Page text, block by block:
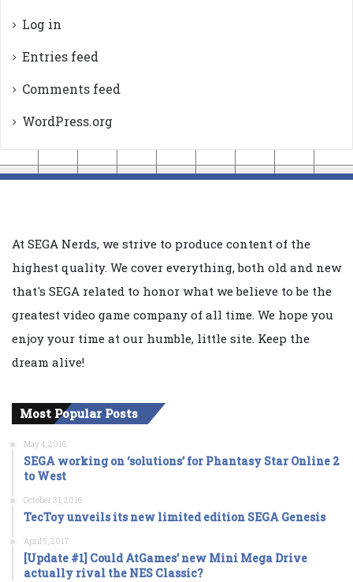
Log in
Entries feed
Comments feed
WordPress.org
At SEGA Nerds, we strive to produce content of the
highest quality. We cover everything, both old and new
that's SEGA related to honor what we believe to be the
greatest video game company of all time. We hope you
enjoy your time at our humble, little site. Keep the
dream alive!
Most Popular Posts
May 4, 2016
SEGA working on ‘solutions’ for Phantasy Star Online 2
to West
October 31, 2016
TecToy unveils its new limited edition SEGA Genesis
April 5, 2017
[Update #1] Could AtGames’ new Mini Mega Drive
actually rival the NES Classic?